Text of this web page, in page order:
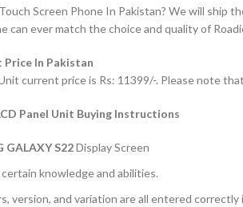
Screen Phone In Pakistan? We will
ever match the choice and quality of
Price In Pakistan
current price is Rs: 11399/-. Please note
Panel Unit Buying Instructions
GALAXY S22Display Screen
knowledge and abilities.
version, and variation are all entered correctly